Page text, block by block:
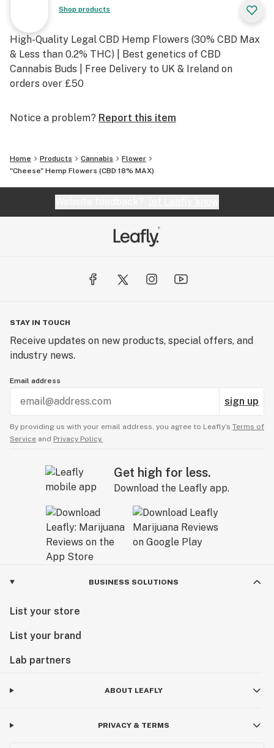
Shop products
High-Quality Legal CBD Hemp Flowers (30% CBD Max
& Less than 0.2% THC) | Best genetics of CBD
Cannabis Buds | Free Delivery to UK & Ireland on
orders over £50
Notice a problem? Report this item
Home Products Cannabis
Flower
"Cheese" Hemp Flowers (CBD 18% MAX)
STAY IN TOUCH
Receive updates on new products, special offers, and
industry news.
Email address
sign up
By providing us with your email address, you agree to Leafly’s Terms of
Service and Privacy Policy.
Get high for less.
Download the Leafly app.
BUSINESS SOLUTIONS
List your store
List your brand
Lab partners
ABOUT LEAFLY
PRIVACY & TERMS